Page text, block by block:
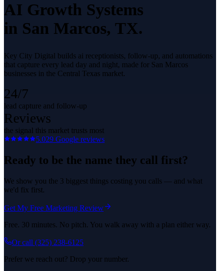
AI Growth Systems
in San Marcos, TX.
Key City Digital builds ai receptionists, follow-up, and automations
that capture every lead day and night, made for San Marcos
businesses in the Central Texas market.
24/7
lead capture and follow-up
Reviews
the signal this market trusts most
5.029 Google reviews
Ready to be the name they call first?
We show you the 3 biggest things costing you calls — and what
we'd fix first.
Get My Free Marketing Review
Free. 30 minutes. No pitch. You walk away with a plan either way.
Or call (325) 238-6125
Prefer we reach out? Drop your number.